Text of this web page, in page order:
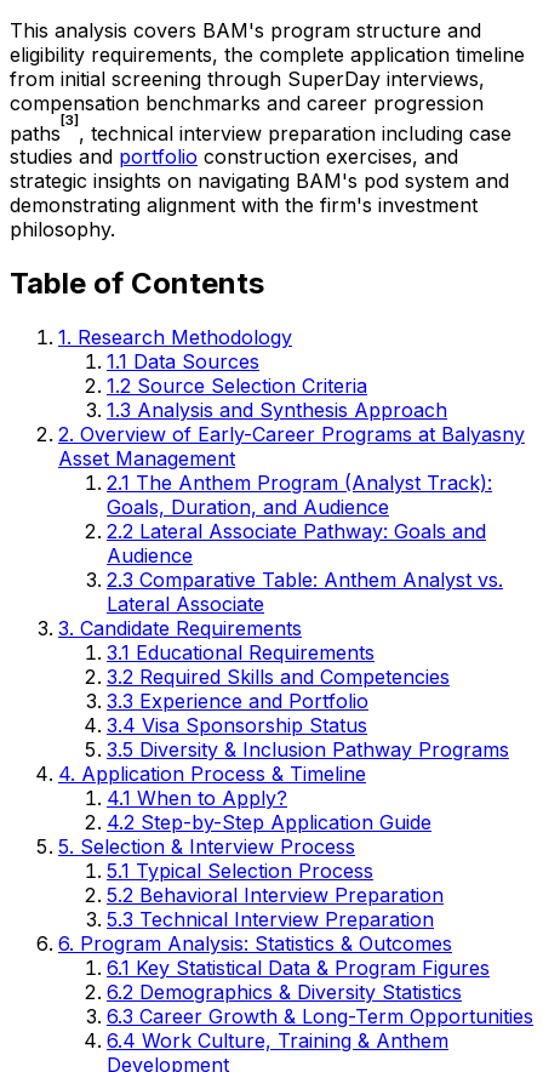
This analysis covers BAM's program structure and
eligibility requirements, the complete application timeline
from initial screening through SuperDay interviews,
compensation benchmarks and career progression
paths [3] , technical interview preparation including case
studies and portfolio construction exercises, and
strategic insights on navigating BAM's pod system and
demonstrating alignment with the firm's investment
philosophy.
Table of Contents
1. Research Methodology
1.1 Data Sources
1.2 Source Selection Criteria
1.3 Analysis and Synthesis Approach
2. Overview of Early-Career Programs at Balyasny
Asset Management
2.1 The Anthem Program (Analyst Track):
Goals, Duration, and Audience
2.2 Lateral Associate Pathway: Goals and
Audience
2.3 Comparative Table: Anthem Analyst vs.
Lateral Associate
3. Candidate Requirements
3.1 Educational Requirements
3.2 Required Skills and Competencies
3.3 Experience and Portfolio
3.4 Visa Sponsorship Status
3.5 Diversity & Inclusion Pathway Programs
4. Application Process & Timeline
4.1 When to Apply?
4.2 Step-by-Step Application Guide
5. Selection & Interview Process
5.1 Typical Selection Process
5.2 Behavioral Interview Preparation
5.3 Technical Interview Preparation
6. Program Analysis: Statistics & Outcomes
6.1 Key Statistical Data & Program Figures
6.2 Demographics & Diversity Statistics
6.3 Career Growth & Long-Term Opportunities
6.4 Work Culture, Training & Anthem
Development